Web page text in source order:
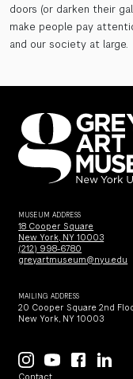
doors (or darken their
make people pay
and our society at large.
MUSEUM ADDRESS
18 Cooper Square
New York, NY 10003
(212) 998-6780
greyartmuseum@nyu.edu
MAILING ADDRESS
20 Cooper Square 2nd
New York, NY 10003
Contact